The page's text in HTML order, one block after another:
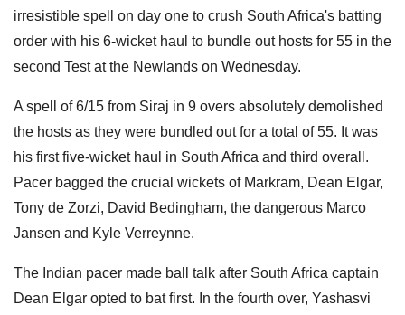
irresistible spell on day one to crush South Africa's batting
order with his 6-wicket haul to bundle out hosts for 55 in the
second Test at the Newlands on Wednesday.
A spell of 6/15 from Siraj in 9 overs absolutely demolished
the hosts as they were bundled out for a total of 55. It was
his first five-wicket haul in South Africa and third overall.
Pacer bagged the crucial wickets of Markram, Dean Elgar,
Tony de Zorzi, David Bedingham, the dangerous Marco
Jansen and Kyle Verreynne.
The Indian pacer made ball talk after South Africa captain
Dean Elgar opted to bat first. In the fourth over, Yashasvi